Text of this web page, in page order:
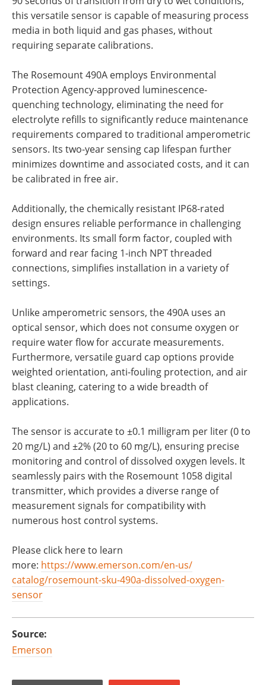
this versatile sensor is capable of measuring process
media in both liquid and gas phases, without
requiring separate calibrations.
The Rosemount 490A employs Environmental
Protection Agency-approved luminescence-
quenching technology, eliminating the need for
electrolyte refills to significantly reduce maintenance
requirements compared to traditional amperometric
sensors. Its two-year sensing cap lifespan further
minimizes downtime and associated costs, and it can
be calibrated in free air.
Additionally, the chemically resistant IP68-rated
design ensures reliable performance in challenging
environments. Its small form factor, coupled with
forward and rear facing 1-inch NPT threaded
connections, simplifies installation in a variety of
settings.
Unlike amperometric sensors, the 490A uses an
optical sensor, which does not consume oxygen or
require water flow for accurate measurements.
Furthermore, versatile guard cap options provide
weighted orientation, anti-fouling protection, and air
blast cleaning, catering to a wide breadth of
applications.
The sensor is accurate to ±0.1 milligram per liter (0 to
20 mg/L) and ±2% (20 to 60 mg/L), ensuring precise
monitoring and control of dissolved oxygen levels. It
seamlessly pairs with the Rosemount 1058 digital
transmitter, which provides a diverse range of
measurement signals for compatibility with
numerous host control systems.
Please click here to learn
more: https://www.emerson.com/en-us/
catalog/rosemount-sku-490a-dissolved-oxygen-
sensor
Source:
Emerson